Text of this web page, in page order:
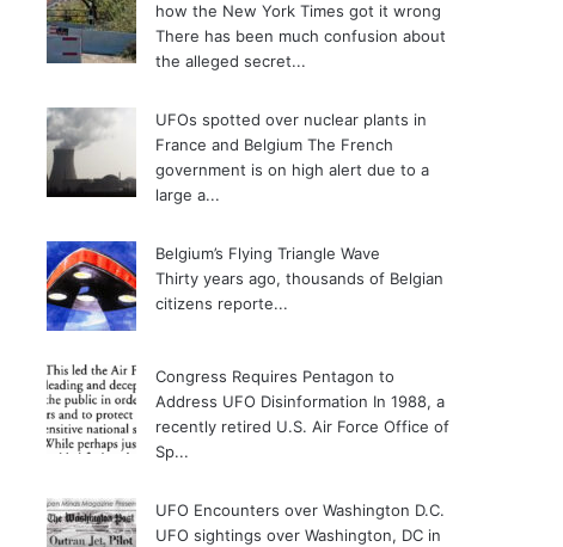
how the New York Times got it wrong
There has been much confusion about
the alleged secret...
UFOs spotted over nuclear plants in
France and Belgium The French
government is on high alert due to a
large a...
Belgium’s Flying Triangle Wave
Thirty years ago, thousands of Belgian
citizens reporte...
Congress Requires Pentagon to
Address UFO Disinformation In 1988, a
recently retired U.S. Air Force Office of
Sp...
UFO Encounters over Washington D.C.
UFO sightings over Washington, DC in